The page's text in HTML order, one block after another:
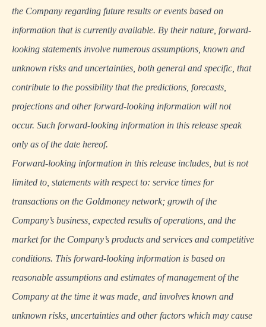
the Company regarding future results or events based on
information that is currently available. By their nature, forward-
looking statements involve numerous assumptions, known and
unknown risks and uncertainties, both general and specific, that
contribute to the possibility that the predictions, forecasts,
projections and other forward-looking information will not
occur. Such forward-looking information in this release speak
only as of the date hereof.
Forward-looking information in this release includes, but is not
limited to, statements with respect to: service times for
transactions on the Goldmoney network; growth of the
Company’s business, expected results of operations, and the
market for the Company’s products and services and competitive
conditions. This forward-looking information is based on
reasonable assumptions and estimates of management of the
Company at the time it was made, and involves known and
unknown risks, uncertainties and other factors which may cause